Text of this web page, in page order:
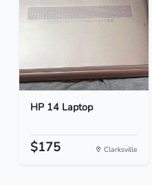
HP 14 Laptop
$175 Clarksville